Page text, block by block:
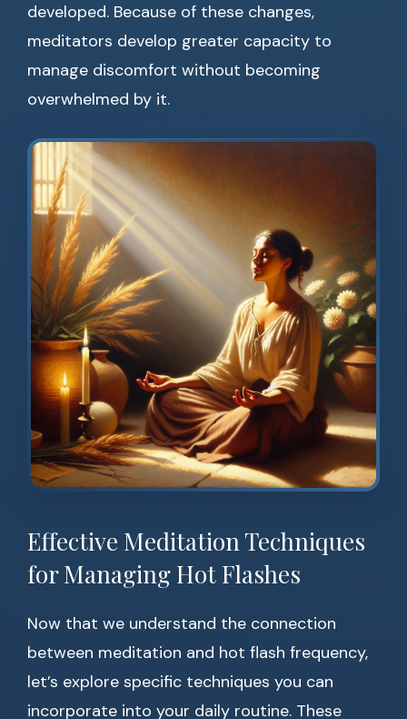
developed. Because of these changes,
meditators develop greater capacity to
manage discomfort without becoming
overwhelmed by it.
Effective Meditation Techniques
for Managing Hot Flashes
Now that we understand the connection
between meditation and hot flash frequency,
let’s explore specific techniques you can
incorporate into your daily routine. These